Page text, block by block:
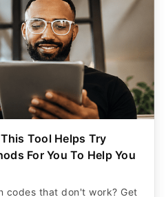
Tool Helps Try
For You To Help You
codes that don't work? Get